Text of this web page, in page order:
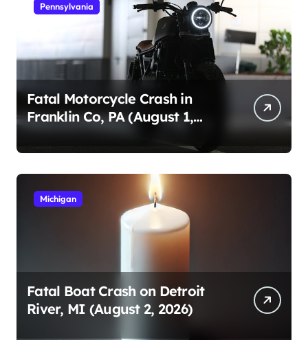
Pennsylvania
Fatal Motorcycle Crash in
Franklin Co, PA (August 1,
2026)
Michigan
Fatal Boat Crash on Detroit
River, MI (August 2, 2026)